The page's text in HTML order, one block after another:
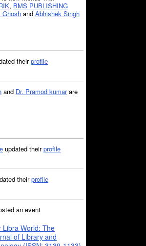
, BMS PUBLISHING
Ghosh and Abhishek Singh
theirprofile
and Dr. Pramod kumarare
updated theirprofile
theirprofile
an event
Libra World: The
of Library and